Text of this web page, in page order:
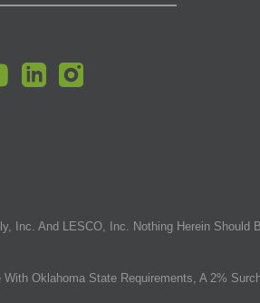
Inc. And LESCO, Inc. Nothing Herein Should
Oklahoma State Requirements, A 2%